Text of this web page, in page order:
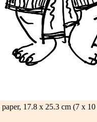
17.8 x 25.3 cm (7 x